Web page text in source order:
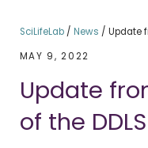
SciLifeLab/ News / Update
MAY 9, 2022
Update
of the